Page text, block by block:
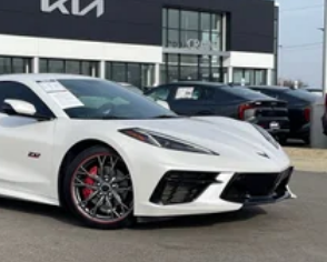
seats, Voltmeter, Wheels: 19 x
(LPO), Wheels: 19 x 8.5 Fr/20 x 11
Apple CarPlay/Wireless
Charging for Devices, Yellow
Z51 Perf Suspension w/Magnetic
Z51 Performance Brakes, Z51
Z51 Performance Suspension.
Clean CARFAX.
Commitment: 100 Year/100,000
New & Used vehicle We Sell